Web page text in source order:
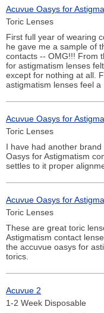
Acuvue Oasys for
Toric Lenses
First full year of wearing
he gave me a sample of
contacts -- OMG!!! From
for astigmatism lenses
except for nothing at all.
astigmatism lenses feel a
Acuvue Oasys for
Toric Lenses
I have had another
Oasys for Astigmatism
settles to it proper
Acuvue Oasys for
Toric Lenses
These are great toric
Astigmatism contact
the accuvue oasys for
torics.
Acuvue 2
1-2 Week Disposable